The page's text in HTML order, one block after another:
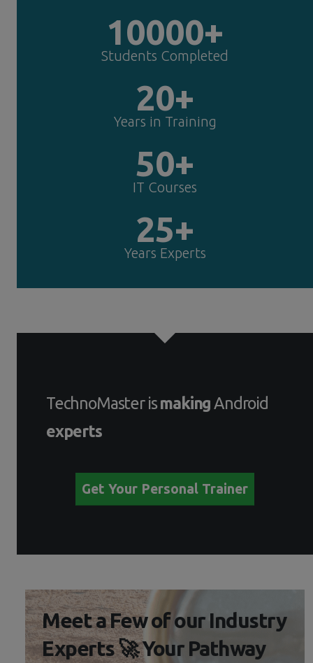
10000+
Students Completed
20+
Years in Training
50+
IT Courses
25+
Years Experts
TechnoMaster ismaking Android
experts
Get Your Personal Trainer
Meet a Few of our Industry
Experts 🚀 Your Pathway